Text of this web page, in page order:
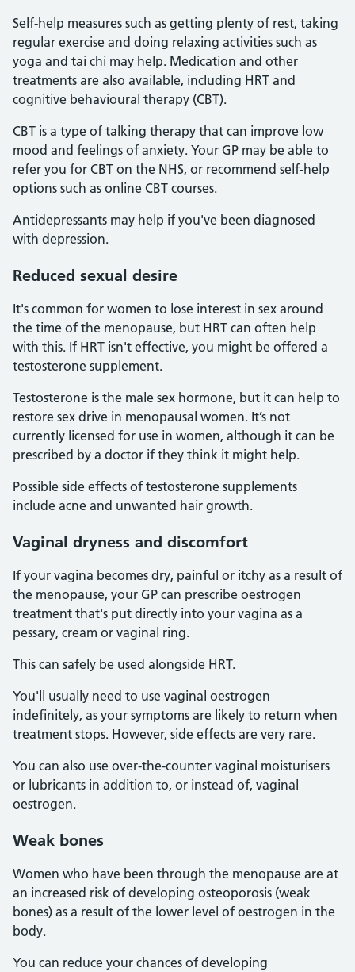
Self-help measures such as getting plenty of rest, taking
regular exercise and doing relaxing activities such as
yoga and tai chi may help. Medication and other
treatments are also available, including HRT and
cognitive behavioural therapy (CBT).
CBT is a type of talking therapy that can improve low
mood and feelings of anxiety. Your GP may be able to
refer you for CBT on the NHS, or recommend self-help
options such as online CBT courses.
Antidepressants may help if you've been diagnosed
with depression.
Reduced sexual desire
It's common for women to lose interest in sex around
the time of the menopause, but HRT can often help
with this. If HRT isn't effective, you might be offered a
testosterone supplement.
Testosterone is the male sex hormone, but it can help to
restore sex drive in menopausal women. It’s not
currently licensed for use in women, although it can be
prescribed by a doctor if they think it might help.
Possible side effects of testosterone supplements
include acne and unwanted hair growth.
Vaginal dryness and discomfort
If your vagina becomes dry, painful or itchy as a result of
the menopause, your GP can prescribe oestrogen
treatment that's put directly into your vagina as a
pessary, cream or vaginal ring.
This can safely be used alongside HRT.
You'll usually need to use vaginal oestrogen
indefinitely, as your symptoms are likely to return when
treatment stops. However, side effects are very rare.
You can also use over-the-counter vaginal moisturisers
or lubricants in addition to, or instead of, vaginal
oestrogen.
Weak bones
Women who have been through the menopause are at
an increased risk of developing osteoporosis (weak
bones) as a result of the lower level of oestrogen in the
body.
You can reduce your chances of developing